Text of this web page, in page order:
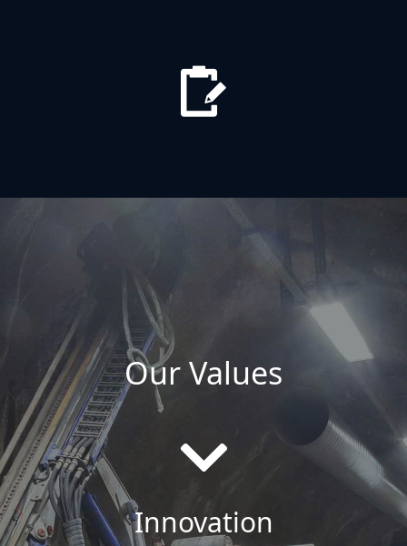
Our Values
Innovation